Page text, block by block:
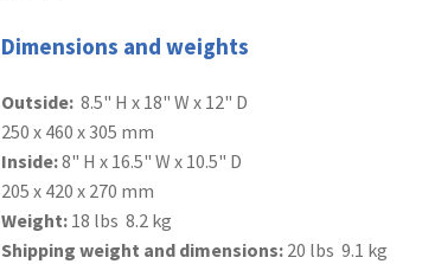
Dimensions and weights
Outside: 8.5" H x 18" W x 12" D
250 x 460 x 305 mm
Inside:8" H x 16.5" W x 10.5" D
205 x 420 x 270 mm
Weight:18 lbs 8.2 kg
Shipping weight and dimensions:20 lbs 9.1 kg